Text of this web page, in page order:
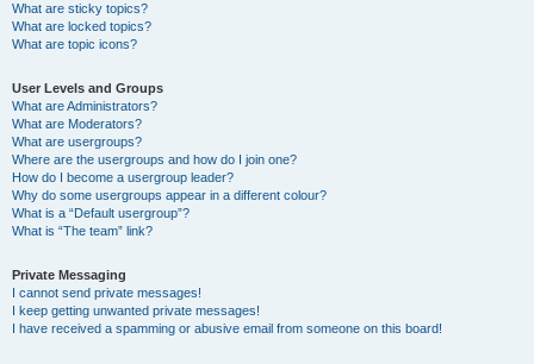
What are sticky topics?
What are locked topics?
What are topic icons?
User Levels and Groups
What are Administrators?
What are Moderators?
What are usergroups?
Where are the usergroups and how do I join one?
How do I become a usergroup leader?
Why do some usergroups appear in a different colour?
What is a “Default usergroup”?
What is “The team” link?
Private Messaging
I cannot send private messages!
I keep getting unwanted private messages!
I have received a spamming or abusive email from someone on this board!